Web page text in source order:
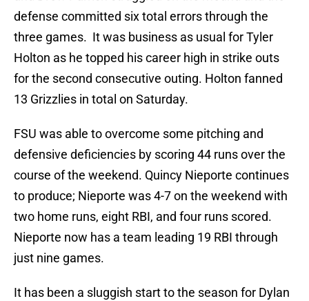
defense committed six total errors through the
three games. It was business as usual for Tyler
Holton as he topped his career high in strike outs
for the second consecutive outing. Holton fanned
13 Grizzlies in total on Saturday.
FSU was able to overcome some pitching and
defensive deficiencies by scoring 44 runs over the
course of the weekend. Quincy Nieporte continues
to produce; Nieporte was 4-7 on the weekend with
two home runs, eight RBI, and four runs scored.
Nieporte now has a team leading 19 RBI through
just nine games.
It has been a sluggish start to the season for Dylan